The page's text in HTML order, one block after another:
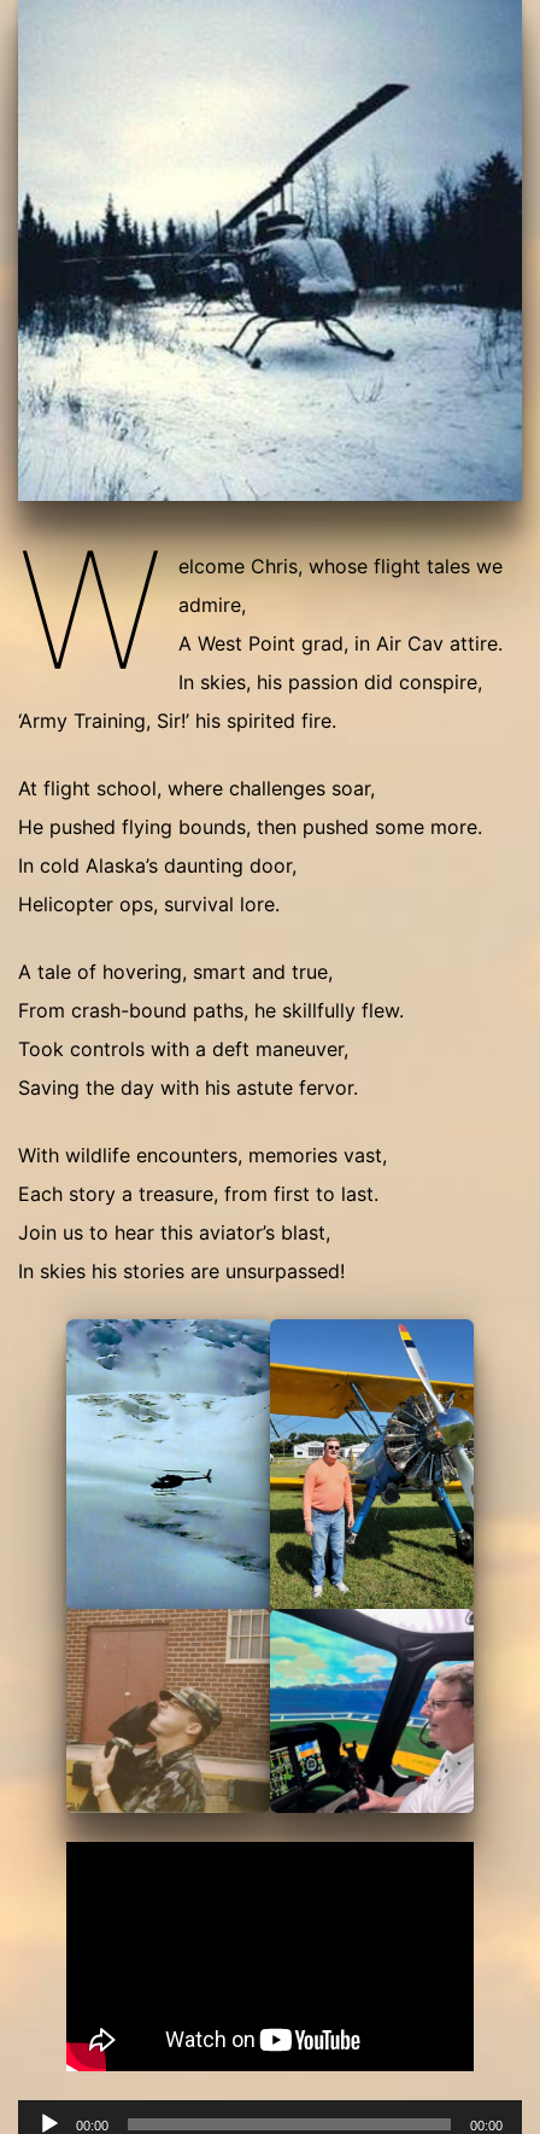
W
elcome Chris, whose flight tales we
admire,
A West Point grad, in Air Cav attire.
In skies, his passion did conspire,
‘Army Training, Sir!’ his spirited fire.
At flight school, where challenges soar,
He pushed flying bounds, then pushed some more.
In cold Alaska’s daunting door,
Helicopter ops, survival lore.
A tale of hovering, smart and true,
From crash-bound paths, he skillfully flew.
Took controls with a deft maneuver,
Saving the day with his astute fervor.
With wildlife encounters, memories vast,
Each story a treasure, from first to last.
Join us to hear this aviator’s blast,
In skies his stories are unsurpassed!
Audio
00:00 00:00